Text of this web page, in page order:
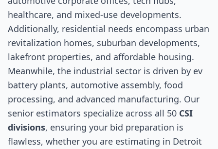
healthcare, and mixed-use developments.
Additionally, residential needs encompass urban
revitalization homes, suburban developments,
lakefront properties, and affordable housing.
Meanwhile, the industrial sector is driven by ev
battery plants, automotive assembly, food
processing, and advanced manufacturing. Our
senior estimators specialize across all 50 CSI
divisions, ensuring your bid preparation is
flawless, whether you are estimating in Detroit